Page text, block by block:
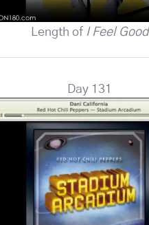
Length of I Feel Good
Day 131